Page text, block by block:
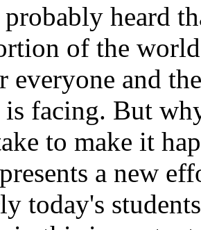
heard
of the
everyone and
facing. But
to make it
a new
today's